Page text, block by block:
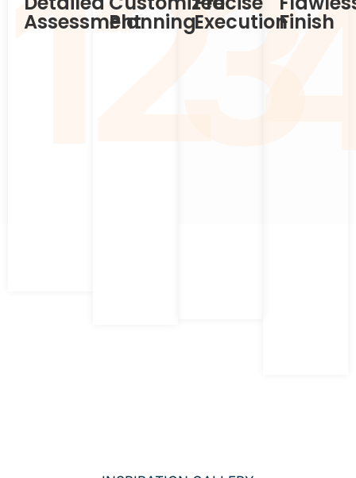
Assessment
1 Planning
2Execution
3
Finish